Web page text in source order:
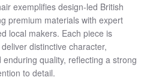
exemplifies design-led British
premium materials with expert
local makers. Each piece is
distinctive character,
quality, reflecting a strong
to detail.